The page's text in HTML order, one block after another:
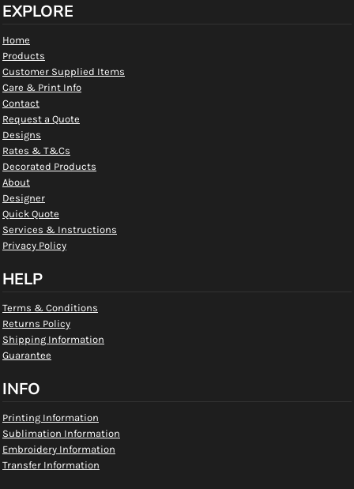
EXPLORE
Home
Products
Customer Supplied Items
Care & Print Info
Contact
Request a Quote
Designs
Rates & T&Cs
Decorated Products
About
Designer
Quick Quote
Services & Instructions
Privacy Policy
HELP
Terms & Conditions
Returns Policy
Shipping Information
Guarantee
INFO
Printing Information
Sublimation Information
Embroidery Information
Transfer Information